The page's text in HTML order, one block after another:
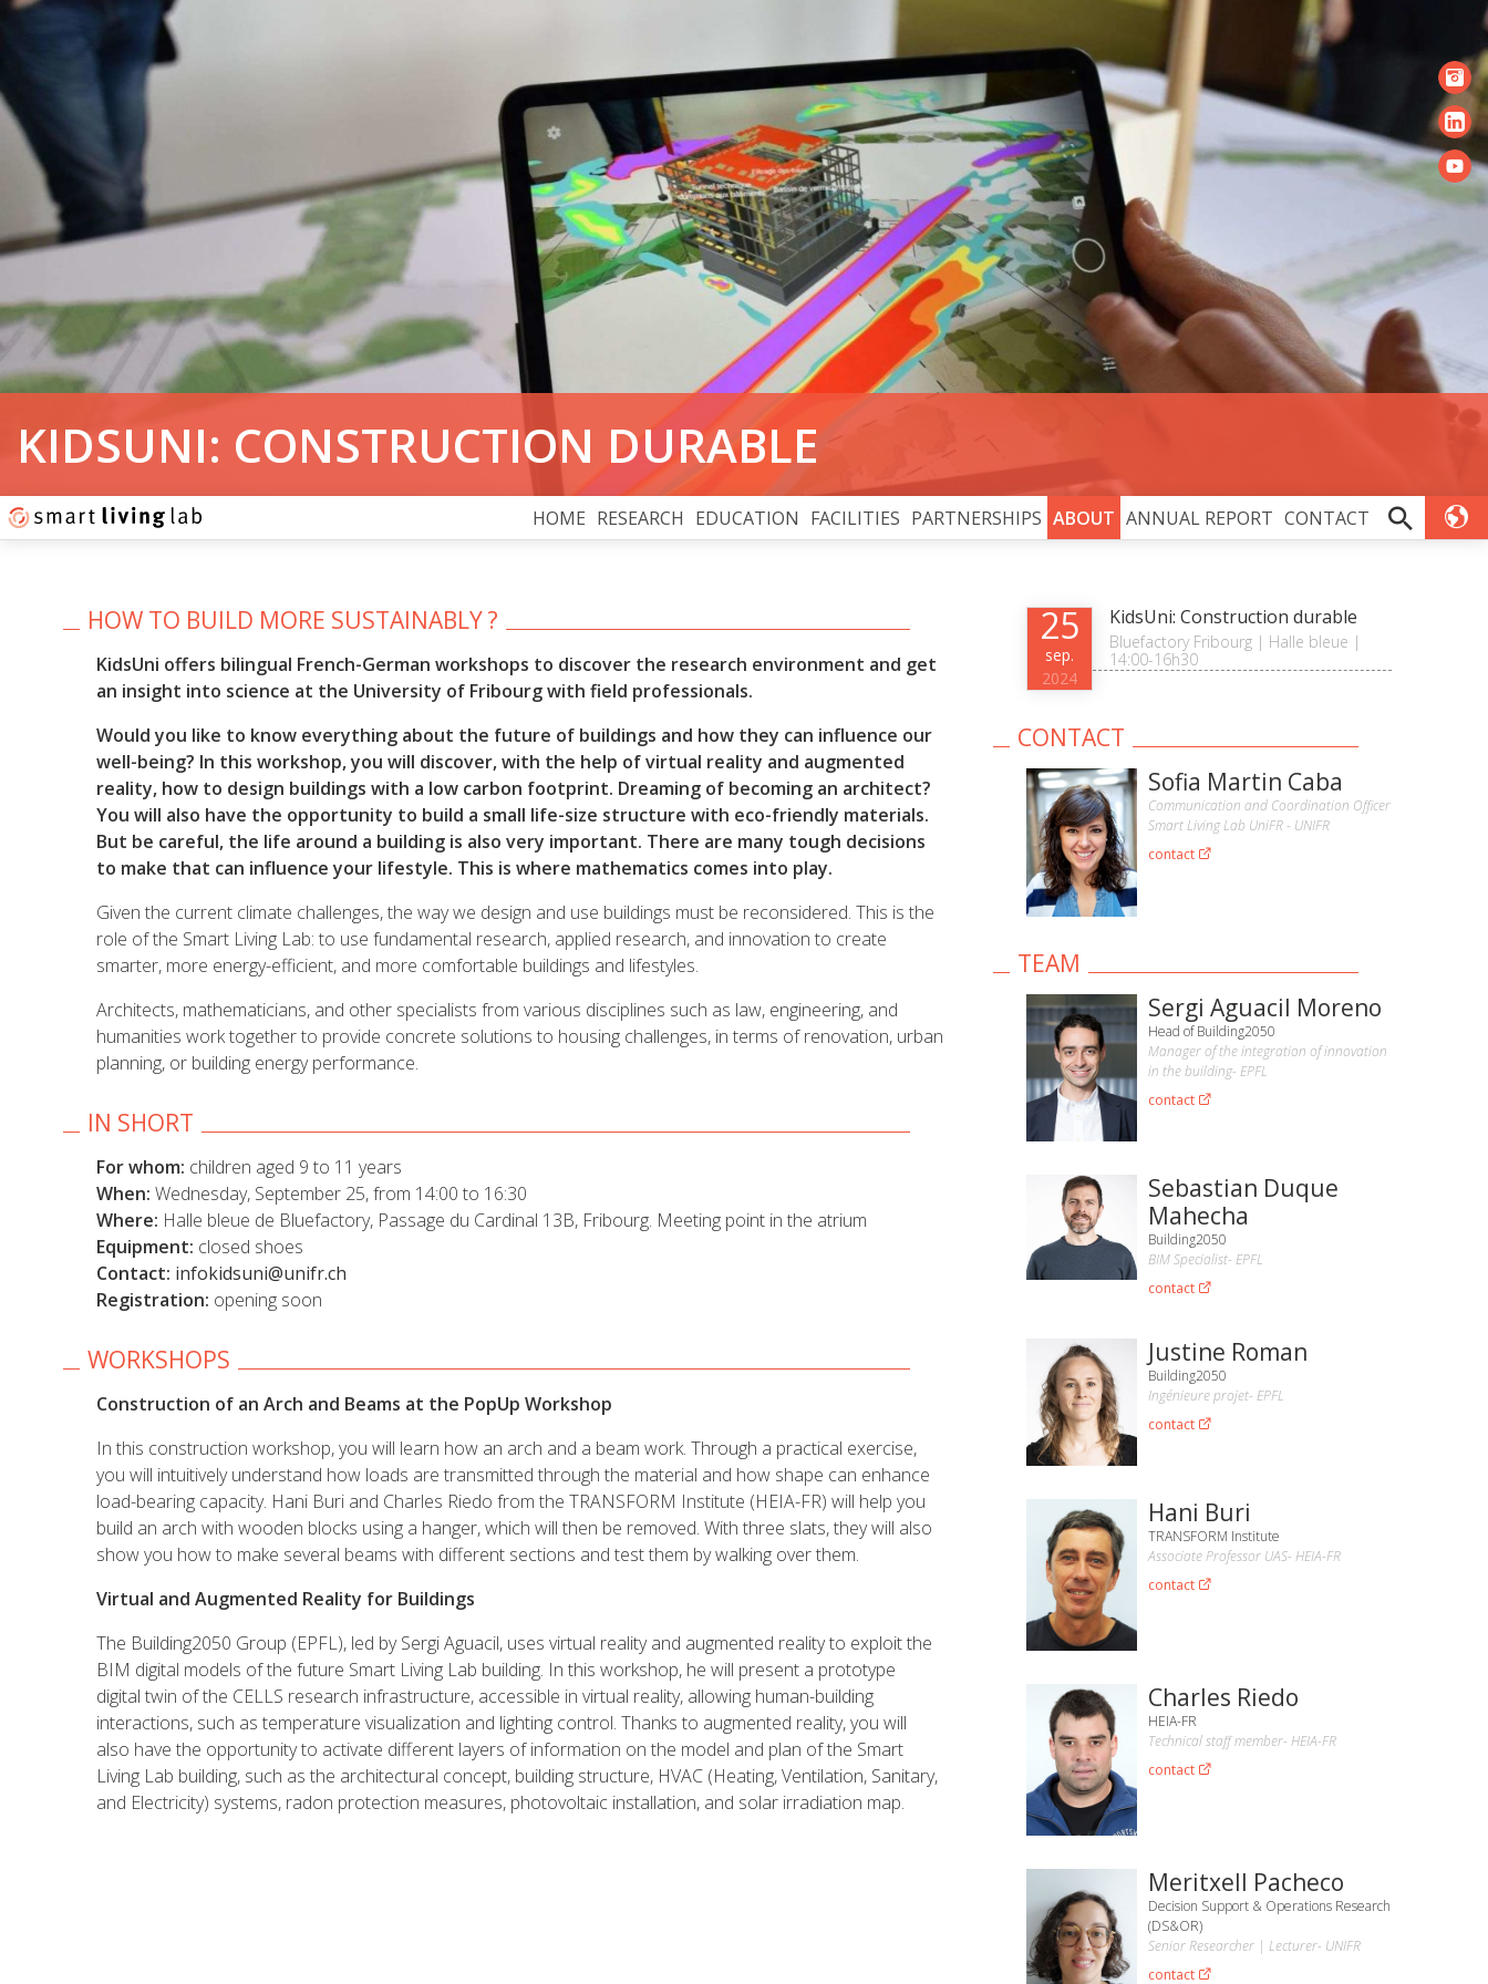
KIDSUNI: CONSTRUCTION DURABLE
HOME RESEARCH EDUCATION FACILITIES PARTNERSHIPS ABOUT ANNUAL REPORT CONTACT
HOW TO BUILD MORE SUSTAINABLY ?
KidsUni offers bilingual French-German workshops to discover the research environment and get
an insight into science at the University of Fribourg with field professionals.
Would you like to know everything about the future of buildings and how they can influence our
well-being? In this workshop, you will discover, with the help of virtual reality and augmented
reality, how to design buildings with a low carbon footprint. Dreaming of becoming an architect?
You will also have the opportunity to build a small life-size structure with eco-friendly materials.
But be careful, the life around a building is also very important. There are many tough decisions
to make that can influence your lifestyle. This is where mathematics comes into play.
Given the current climate challenges, the way we design and use buildings must be reconsidered. This is the
role of the Smart Living Lab: to use fundamental research, applied research, and innovation to create
smarter, more energy-efficient, and more comfortable buildings and lifestyles.
Architects, mathematicians, and other specialists from various disciplines such as law, engineering, and
humanities work together to provide concrete solutions to housing challenges, in terms of renovation, urban
planning, or building energy performance.
IN SHORT
For whom: children aged 9 to 11 years
When: Wednesday, September 25, from 14:00 to 16:30
Where: Halle bleue de Bluefactory, Passage du Cardinal 13B, Fribourg. Meeting point in the atrium
Equipment: closed shoes
Contact: infokidsuni@unifr.ch
Registration: opening soon
WORKSHOPS
Construction of an Arch and Beams at the PopUp Workshop
In this construction workshop, you will learn how an arch and a beam work. Through a practical exercise,
you will intuitively understand how loads are transmitted through the material and how shape can enhance
load-bearing capacity. Hani Buri and Charles Riedo from the TRANSFORM Institute (HEIA-FR) will help you
build an arch with wooden blocks using a hanger, which will then be removed. With three slats, they will also
show you how to make several beams with different sections and test them by walking over them.
Virtual and Augmented Reality for Buildings
The Building2050 Group (EPFL), led by Sergi Aguacil, uses virtual reality and augmented reality to exploit the
BIM digital models of the future Smart Living Lab building. In this workshop, he will present a prototype
digital twin of the CELLS research infrastructure, accessible in virtual reality, allowing human-building
interactions, such as temperature visualization and lighting control. Thanks to augmented reality, you will
also have the opportunity to activate different layers of information on the model and plan of the Smart
Living Lab building, such as the architectural concept, building structure, HVAC (Heating, Ventilation, Sanitary,
and Electricity) systems, radon protection measures, photovoltaic installation, and solar irradiation map.
KidsUni: Construction durable
Bluefactory Fribourg | Halle bleue |
14:00-16h30
25
sep.
2024
CONTACT
Sofia Martin Caba
Communication and Coordination Officer
Smart Living Lab UniFR - UNIFR
contact
TEAM
Sergi Aguacil Moreno
Head of Building2050
Manager of the integration of innovation
in the building- EPFL
contact
Sebastian Duque
Mahecha
Building2050
BIM Specialist- EPFL
contact
Justine Roman
Building2050
Ingénieure projet- EPFL
contact
Hani Buri
TRANSFORM Institute
Associate Professor UAS- HEIA-FR
contact
Charles Riedo
HEIA-FR
Technical staff member- HEIA-FR
contact
Meritxell Pacheco
Decision Support & Operations Research
(DS&OR)
Senior Researcher | Lecturer- UNIFR
contact